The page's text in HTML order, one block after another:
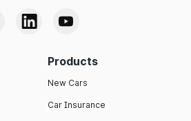
Products
New Cars
Car Insurance